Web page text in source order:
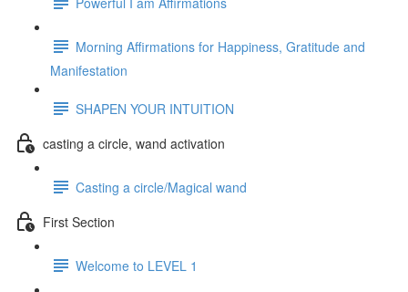
Morning Affirmations for Happiness, Gratitude and
Manifestation
SHAPEN YOUR INTUITION
casting a circle, wand activation
Casting a circle/Magical wand
First Section
Welcome to LEVEL 1